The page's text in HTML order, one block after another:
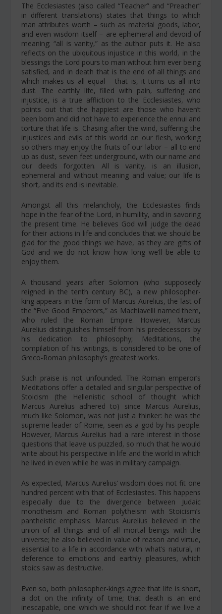
The Ecclesiastes (also called “Teacher” and “Preacher”
in different translations) states that things to which
man attributes worth – such as material goods, labor,
and even wisdom itself – are ephemeral and devoid of
meaning; “all is vanity,” as the author puts it. He also
reflects on the ubiquitous injustice in this world, in the
blessings the Lord pours to man without him ever being
satisfied, and in death that is the end of all things and
which makes us all equal – that is, it turns us all into
dust. The earthly life, filled with pain, suffering and
injustice, is a true affliction to the Ecclesiastes, who
points out that the happiest are those who haven’t
been born and did not have to experience the ennui and
torture that life is. Chasing after the wind, suffering the
injustices and evils of this world on our flesh, working
so others may enjoy the fruits of our labor – all to end
up as dust, seven feet underground, with our name and
our deeds forgotten. All is vanity, is an illusion,
ephemeral and without meaning and value; our life is
short, and its end is inevitable.
Amongst all this melancholy, the Ecclesiastes finds
hope in the fear of the Lord, in humility, and in savoring
the present time. He believes God will judge the dead
for their actions in life and concludes that we should be
glad for the good things we have, as they are gifts of
God and we do not know how long we’ll be able to
enjoy them.
A thousand years after Solomon (who supposedly
reigned in the tenth century BC), a new philosopher-
king appears in the form of Marcus Aurelius, the last of
the “Five Good Emperors,” as Machiavelli named them,
who ruled the Roman Empire. However, Marcus
Aurelius distinguishes himself from his predecessors by
his dedication to philosophy;
Meditations, the
compilation of his writings, is considered to be one of
Greco-Roman philosophy’s greatest works.
Such praise is not unfounded. The Roman emperor’s
Meditations offer a detailed and singular perspective of
Stoicism (the Hellenistic school of thought which
Marcus Aurelius adhered to) since Marcus Aurelius,
much like Solomon, was not just a thinker: he was the
supreme leader of Rome, seen as a god by his people.
However, Marcus Aurelius had a rare interest in those
questions that leave us puzzled, so much that he would
write about his perspective in life and the world in which
he lived in even while he was in military campaign.
As expected, Marcus Aurelius’ wisdom does not fit one
hundred percent with that of Ecclesiastes. This happens
especially due to the divergence between Judaic
monotheism and Roman polytheism with Stoicism’s
pantheistic emphasis. Marcus Aurelius believed in the
union of all things and of all mortal beings with the
universe; he also believed in value of reason and virtue,
essential to a life in accordance with what’s natural, in
deference to emotions and earthly pleasures, which
stoics saw as destructive.
Even so, both philosopher-kings agree that life is short,
a dot on the infinity of time; that death is an end
inescapable, one which we should not fear if we live a